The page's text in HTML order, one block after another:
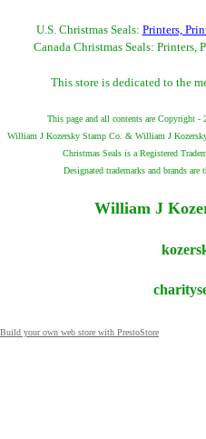
U.S. Christmas Seals: Printers,
Canada Christmas Seals: Printers,
This store is dedicated to the
This page and all contents are Copyright
William J Kozersky Stamp Co. & William J
Christmas Seals is a Registered
Designated trademarks and brands
William J
Build your own web store with PrestoStore